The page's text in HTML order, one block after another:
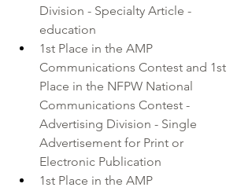
Division - Specialty Article -
education
1st Place in the AMP
Communications Contest and 1st
Place in the NFPW National
Communications Contest -
Advertising Division - Single
Advertisement for Print or
Electronic Publication
1st Place in the AMP